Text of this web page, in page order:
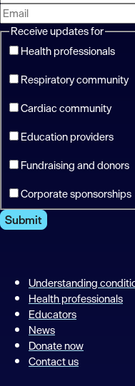
Receive updates for
Health professionals
Respiratory community
Cardiac community
Education providers
Fundraising and donors
Corporate sponsorships
Submit
Understanding
Health professionals
Educators
News
Donate now
Contact us